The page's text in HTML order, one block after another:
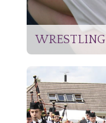
WRESTLING